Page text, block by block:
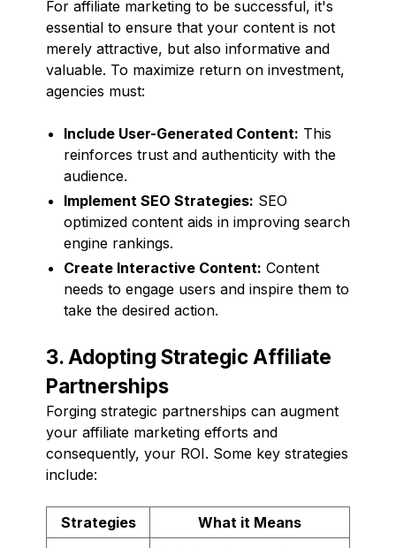
For affiliate marketing to be successful, it's
essential to ensure that your content is not
merely attractive, but also informative and
valuable. To maximize return on investment,
agencies must:
Include User-Generated Content: This
reinforces trust and authenticity with the
audience.
Implement SEO Strategies: SEO
optimized content aids in improving search
engine rankings.
Create Interactive Content: Content
needs to engage users and inspire them to
take the desired action.
3. Adopting Strategic Affiliate
Partnerships
Forging strategic partnerships can augment
your affiliate marketing efforts and
consequently, your ROI. Some key strategies
include:
Strategies What it Means